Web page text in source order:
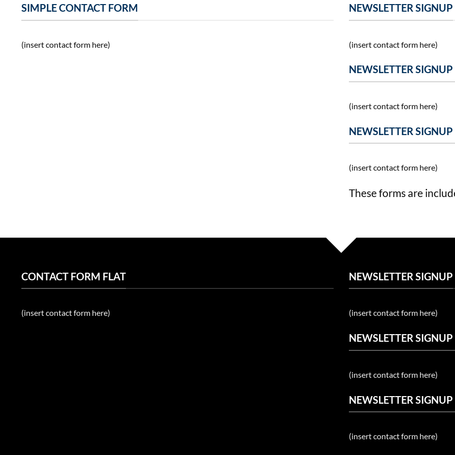
SIMPLE CONTACT FORM
(insert contact form here)
NEWSLETTER SIGNUP
(insert contact form here)
NEWSLETTER
(insert contact form here)
NEWSLETTER
(insert contact form here)
These forms are
CONTACT FORM FLAT
(insert contact form here)
NEWSLETTER SIGNUP
(insert contact form here)
NEWSLETTER
(insert contact form here)
NEWSLETTER
(insert contact form here)